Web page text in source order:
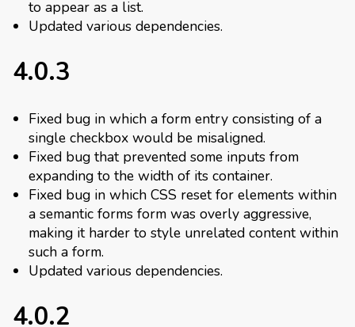
to appear as a list.
Updated various dependencies.
4.0.3
Fixed bug in which a form entry consisting of a
single checkbox would be misaligned.
Fixed bug that prevented some inputs from
expanding to the width of its container.
Fixed bug in which CSS reset for elements within
a semantic forms form was overly aggressive,
making it harder to style unrelated content within
such a form.
Updated various dependencies.
4.0.2